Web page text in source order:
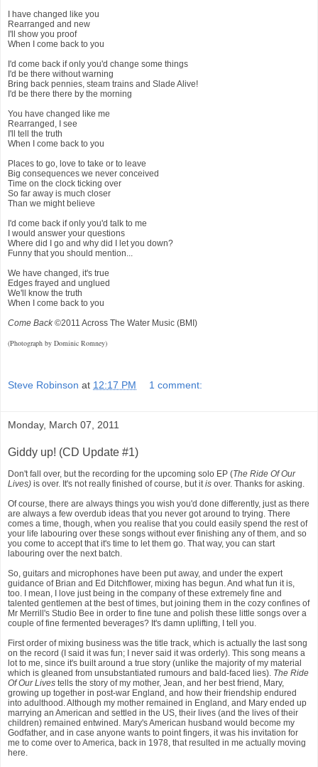
I have changed like you
Rearranged and new
I'll show you proof
When I come back to you
I'd come back if only you'd change some things
I'd be there without warning
Bring back pennies, steam trains and Slade Alive!
I'd be there there by the morning
You have changed like me
Rearranged, I see
I'll tell the truth
When I come back to you
Places to go, love to take or to leave
Big consequences we never conceived
Time on the clock ticking over
So far away is much closer
Than we might believe
I'd come back if only you'd talk to me
I would answer your questions
Where did I go and why did I let you down?
Funny that you should mention...
We have changed, it's true
Edges frayed and unglued
We'll know the truth
When I come back to you
Come Back ©2011 Across The Water Music (BMI)
(Photograph by Dominic Romney)
Steve Robinson at 12:17 PM 1 comment:
Monday, March 07, 2011
Giddy up! (CD Update #1)
Don't fall over, but the recording for the upcoming solo EP (The Ride Of Our
Lives) is over. It's not really finished of course, but itis over. Thanks for asking.
Of course, there are always things you wish you'd done differently, just as there
are always a few overdub ideas that you never got around to trying. There
comes a time, though, when you realise that you could easily spend the rest of
your life labouring over these songs without ever finishing any of them, and so
you come to accept that it's time to let them go. That way, you can start
labouring over the next batch.
So, guitars and microphones have been put away, and under the expert
guidance of Brian and Ed Ditchflower, mixing has begun. And what fun it is,
too. I mean, I love just being in the company of these extremely fine and
talented gentlemen at the best of times, but joining them in the cozy confines of
Mr Merrill's Studio Bee in order to fine tune and polish these little songs over a
couple of fine fermented beverages? It's damn uplifting, I tell you.
First order of mixing business was the title track, which is actually the last song
on the record (I said it was fun; I never said it was orderly). This song means a
lot to me, since it's built around a true story (unlike the majority of my material
which is gleaned from unsubstantiated rumours and bald-faced lies). The Ride
Of Our Lives tells the story of my mother, Jean, and her best friend, Mary,
growing up together in post-war England, and how their friendship endured
into adulthood. Although my mother remained in England, and Mary ended up
marrying an American and settled in the US, their lives (and the lives of their
children) remained entwined. Mary's American husband would become my
Godfather, and in case anyone wants to point fingers, it was his invitation for
me to come over to America, back in 1978, that resulted in me actually moving
here.